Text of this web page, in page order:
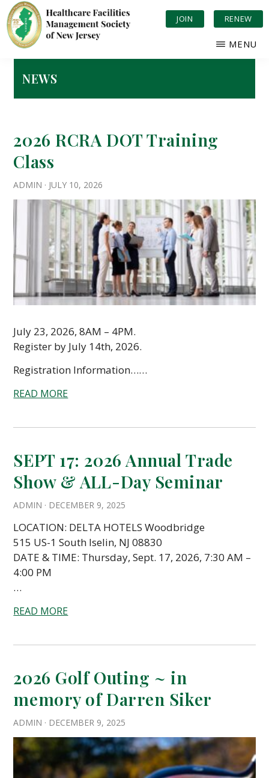
Skip
to
main
HEALTHCARE
MANAGEMENT
Serving
New
JOIN RENEW
MENU
NEWS
2026 RCRA DOT Training
Class
ADMIN · JULY 10, 2026
July 23, 2026, 8AM – 4PM.
Register by July 14th, 2026.
Registration Information……
READ MORE
SEPT 17: 2026 Annual Trade
Show & ALL-Day Seminar
ADMIN · DECEMBER 9, 2025
LOCATION: DELTA HOTELS Woodbridge
515 US-1 South Iselin, NJ 08830
DATE & TIME: Thursday, Sept. 17, 2026, 7:30 AM –
4:00 PM
…
READ MORE
2026 Golf Outing ~ in
memory of Darren Siker
ADMIN · DECEMBER 9, 2025